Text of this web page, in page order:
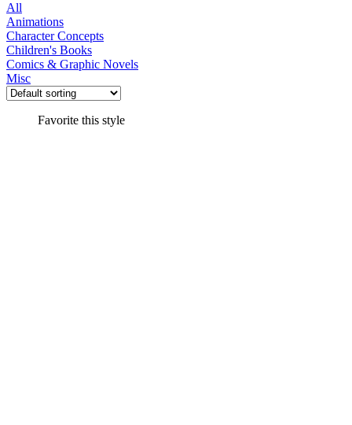
All
Animations
Character Concepts
Children's Books
Comics & Graphic Novels
Misc
Favorite this style